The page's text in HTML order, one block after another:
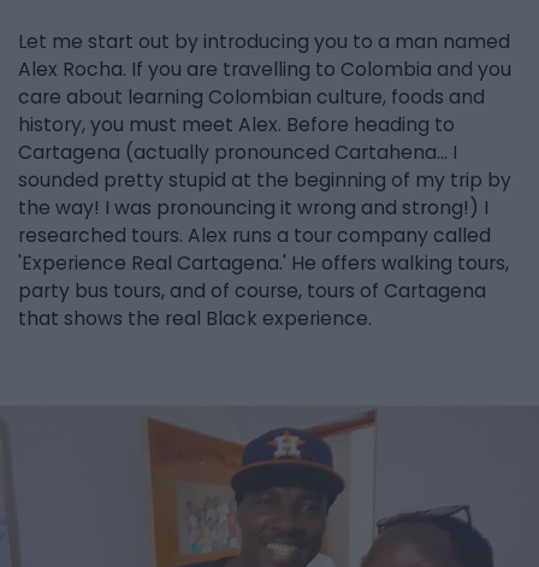
Let me start out by introducing you to a man named
Alex Rocha. If you are travelling to Colombia and you
care about learning Colombian culture, foods and
history, you must meet Alex. Before heading to
Cartagena (actually pronounced Cartahena... I
sounded pretty stupid at the beginning of my trip by
the way! I was pronouncing it wrong and strong!) I
researched tours. Alex runs a tour company called
'Experience Real Cartagena.' He offers walking tours,
party bus tours, and of course, tours of Cartagena
that shows the real Black experience.